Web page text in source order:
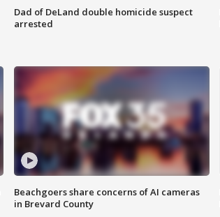
Dad of DeLand double homicide suspect
arrested
Beachgoers share concerns of AI cameras
in Brevard County